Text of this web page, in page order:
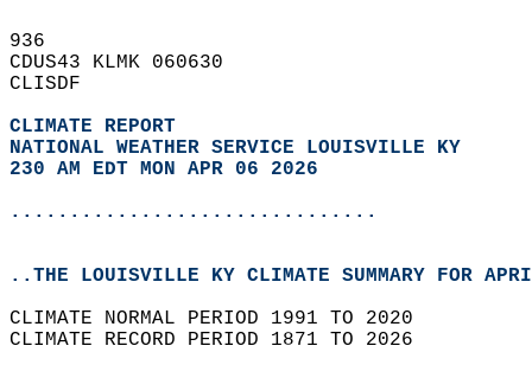
936
CDUS43 KLMK 060630
CLISDF
CLIMATE REPORT
NATIONAL WEATHER SERVICE LOUISVILLE KY
230 AM EDT MON APR 06 2026
...............................
..THE LOUISVILLE KY CLIMATE SUMMARY FOR
CLIMATE NORMAL PERIOD 1991 TO 2020
CLIMATE RECORD PERIOD 1871 TO 2026